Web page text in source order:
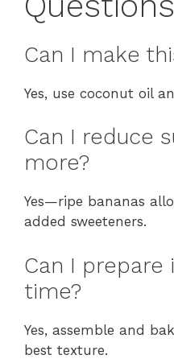
Can I make
Yes, use coconut oil
Can I reduce
more?
Yes—ripe bananas
added sweeteners.
Can I prepare
time?
Yes, assemble and
best texture.